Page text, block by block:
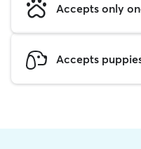
Accepts only
Accepts